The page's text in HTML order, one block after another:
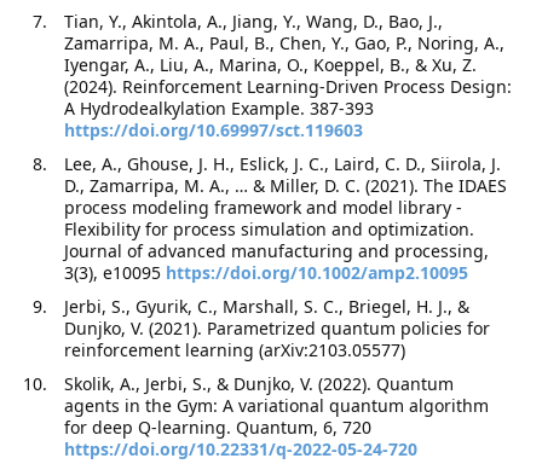
Tian, Y., Akintola, A., Jiang, Y., Wang, D., Bao, J.,
Zamarripa, M. A., Paul, B., Chen, Y., Gao, P., Noring, A.,
Iyengar, A., Liu, A., Marina, O., Koeppel, B., & Xu, Z.
(2024). Reinforcement Learning-Driven Process Design:
A Hydrodealkylation Example. 387-393
https://doi.org/10.69997/sct.119603
Lee, A., Ghouse, J. H., Eslick, J. C., Laird, C. D., Siirola, J.
D., Zamarripa, M. A., … & Miller, D. C. (2021). The IDAES
process modeling framework and model library -
Flexibility for process simulation and optimization.
Journal of advanced manufacturing and processing,
3(3), e10095 https://doi.org/10.1002/amp2.10095
Jerbi, S., Gyurik, C., Marshall, S. C., Briegel, H. J., &
Dunjko, V. (2021). Parametrized quantum policies for
reinforcement learning (arXiv:2103.05577)
Skolik, A., Jerbi, S., & Dunjko, V. (2022). Quantum
agents in the Gym: A variational quantum algorithm
for deep Q-learning. Quantum, 6, 720
https://doi.org/10.22331/q-2022-05-24-720